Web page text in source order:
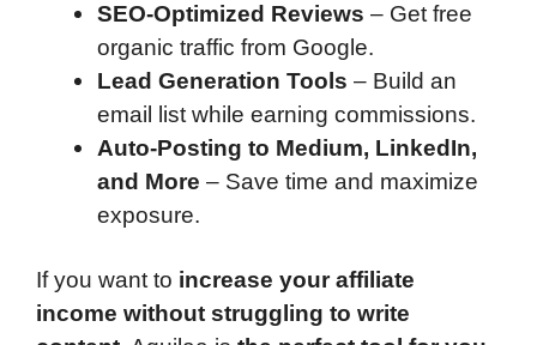
SEO-Optimized Reviews – Get free
organic traffic from Google.
Lead Generation Tools – Build an
email list while earning commissions.
Auto-Posting to Medium, LinkedIn,
and More – Save time and maximize
exposure.
If you want to increase your affiliate
income without struggling to write